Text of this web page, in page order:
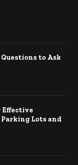
Questions to Ask
Lots and